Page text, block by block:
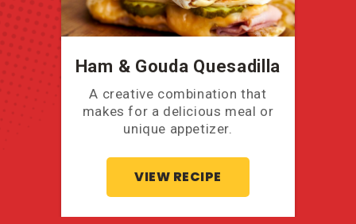
Ham & Gouda Quesadilla
A creative combination that
makes for a delicious meal or
unique appetizer.
VIEW RECIPE